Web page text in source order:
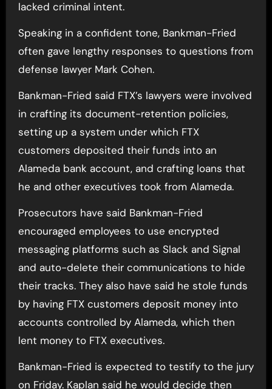
lacked criminal intent.
Speaking in a confident tone, Bankman-Fried
often gave lengthy responses to questions from
defense lawyer Mark Cohen.
Bankman-Fried said FTX’s lawyers were involved
in crafting its document-retention policies,
setting up a system under which FTX
customers deposited their funds into an
Alameda bank account, and crafting loans that
he and other executives took from Alameda.
Prosecutors have said Bankman-Fried
encouraged employees to use encrypted
messaging platforms such as Slack and Signal
and auto-delete their communications to hide
their tracks. They also have said he stole funds
by having FTX customers deposit money into
accounts controlled by Alameda, which then
lent money to FTX executives.
Bankman-Fried is expected to testify to the jury
on Friday. Kaplan said he would decide then